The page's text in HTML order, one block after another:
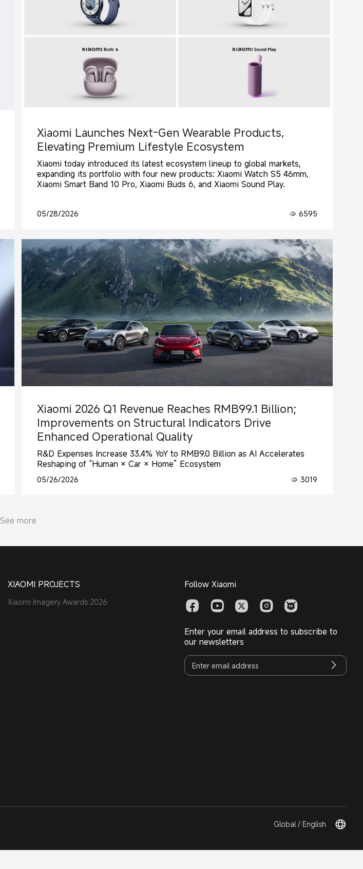
Xiaomi Launches Next-Gen Wearable Products,
Elevating Premium Lifestyle Ecosystem
Xiaomi today introduced its latest ecosystem lineup to global markets,
expanding its portfolio with four new products: Xiaomi Watch S5 46mm,
Xiaomi Smart Band 10 Pro, Xiaomi Buds 6, and Xiaomi Sound Play.
05/28/2026 6595
Xiaomi 2026 Q1 Revenue Reaches RMB99.1 Billion;
Improvements on Structural Indicators Drive
Enhanced Operational Quality
R&D Expenses Increase 33.4% YoY to RMB9.0 Billion as AI Accelerates
Reshaping of “Human × Car × Home” Ecosystem
05/26/2026 3019
See more
XIAOMI PROJECTS
Xiaomi Imagery Awards 2026
Follow Xiaomi
Enter your email address to subscribe to
our newsletters
Global / English